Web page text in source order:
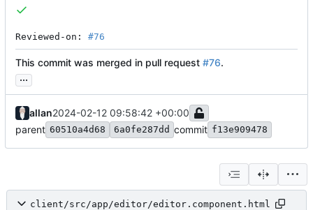
Reviewed-on: #76
This commit was merged in pull request #76.
...
allan2024-02-12 09:58:42 +00:00
parent 60510a4d68 6a0fe287dd commit f13e909478
client/src/app/editor/editor.component.html